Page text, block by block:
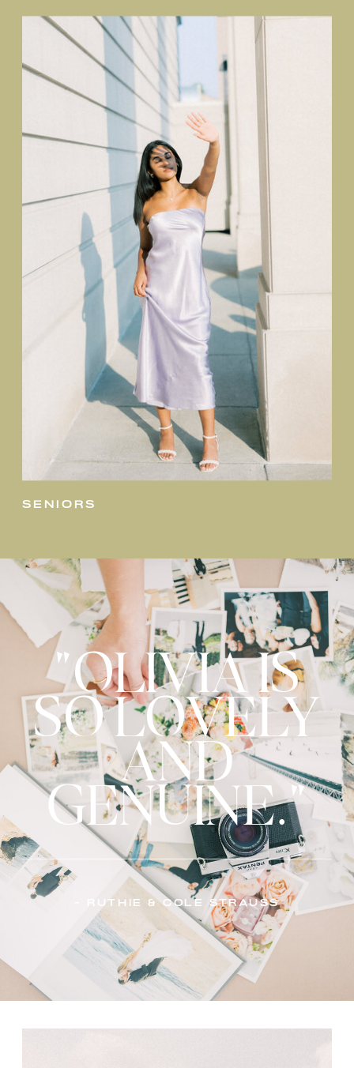
seniors
- Ruthie & Cole Strauss
"OLIVIA IS
SO LOVELY
AND
GENUINE."